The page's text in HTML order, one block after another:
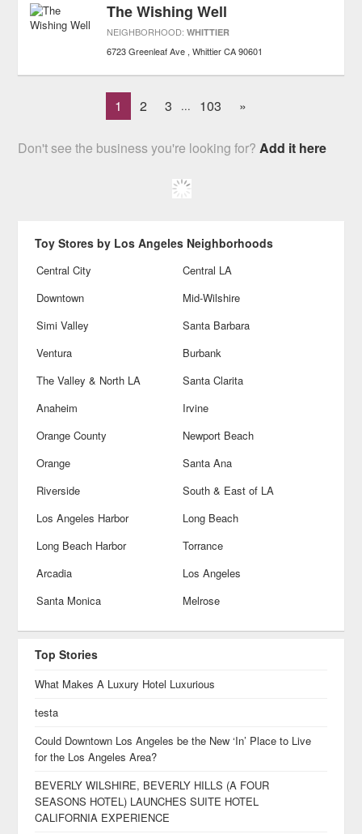
The Wishing Well
NEIGHBORHOOD:WHITTIER
6723 Greenleaf Ave Whittier CA 90601
1 2 3 ... 103 »
Don't see the business you're looking for?Add it here
Toy Stores by Los Angeles Neighborhoods
Central City
Central LA
Downtown
Mid-Wilshire
Simi Valley
Santa Barbara
Ventura
Burbank
The Valley & North LA
Santa Clarita
Anaheim
Irvine
Orange County
Newport Beach
Orange
Santa Ana
Riverside
South & East of LA
Los Angeles Harbor
Long Beach
Long Beach Harbor
Torrance
Arcadia
Los Angeles
Santa Monica
Melrose
Top Stories
What Makes A Luxury Hotel Luxurious
testa
Could Downtown Los Angeles be the New ‘In’ Place to Live
for the Los Angeles Area?
BEVERLY WILSHIRE, BEVERLY HILLS (A FOUR
SEASONS HOTEL) LAUNCHES SUITE HOTEL
CALIFORNIA EXPERIENCE